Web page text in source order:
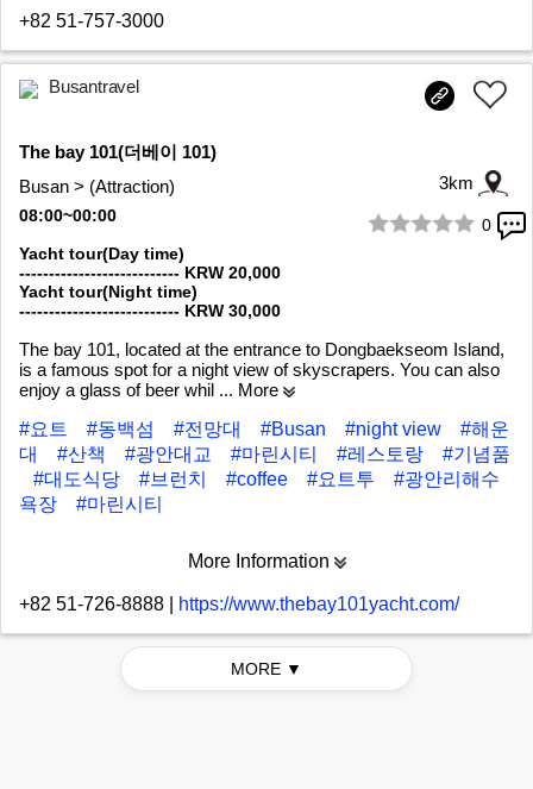
+82 51-757-3000
Busantravel
The bay 101(더베이 101)
Busan > (Attraction)
3km
0
08:00~00:00
Yacht tour(Day time)
--------------------------- KRW 20,000
Yacht tour(Night time)
--------------------------- KRW 30,000
The bay 101, located at the entrance to Dongbaekseom Island,
is a famous spot for a night view of skyscrapers. You can also
enjoy a glass of beer whil ... More
#요트
#동백섬 #전망대 #Busan #night view
#해운
대
#산책 #광안대교 #마린시티 #레스토랑
#기념품
#대도식당
#브런치 #coffee #요트투
#광안리해수
욕장
#마린시티
More Information
+82 51-726-8888 https://www.thebay101yacht.com/
MORE ▼